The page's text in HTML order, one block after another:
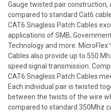
Gauge twisted pair construction,
compared to standard Cat6
CAT6 Snagless Patch Cables
applications of SMB,
Technology and more.
Cables also provide up to 550
speed signal transmission.
CAT6 Snagless Patch Cables
Each individual pair is twisted
between the twists of the wire
compared to standard 350Mhz